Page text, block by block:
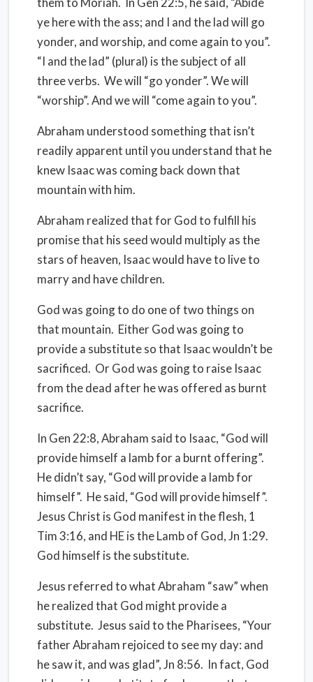
ye here with the ass; and I and the lad will go
yonder, and worship, and come again to you”.
“I and the lad” (plural) is the subject of all
three verbs. We will “go yonder”. We will
“worship”. And we will “come again to you”.
Abraham understood something that isn’t
readily apparent until you understand that he
knew Isaac was coming back down that
mountain with him.
Abraham realized that for God to fulfill his
promise that his seed would multiply as the
stars of heaven, Isaac would have to live to
marry and have children.
God was going to do one of two things on
that mountain. Either God was going to
provide a substitute so that Isaac wouldn’t be
sacrificed. Or God was going to raise Isaac
from the dead after he was offered as burnt
sacrifice.
In Gen 22:8, Abraham said to Isaac, “God will
provide himself a lamb for a burnt offering”.
He didn’t say, “God will provide a lamb for
himself”. He said, “God will provide himself”.
Jesus Christ is God manifest in the flesh, 1
Tim 3:16, and HE is the Lamb of God, Jn 1:29.
God himself is the substitute.
Jesus referred to what Abraham “saw” when
he realized that God might provide a
substitute. Jesus said to the Pharisees, “Your
father Abraham rejoiced to see my day: and
he saw it, and was glad”, Jn 8:56. In fact, God